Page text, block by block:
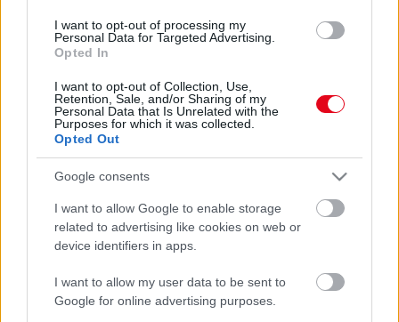
I want to opt-out of processing my
Personal Data for Targeted Advertising.
Opted In
I want to opt-out of Collection, Use,
Retention, Sale, and/or Sharing of my
Personal Data that Is Unrelated with the
Purposes for which it was collected.
Opted Out
Google consents
I want to allow Google to enable storage
related to advertising like cookies on web or
device identifiers in apps.
I want to allow my user data to be sent to
Google for online advertising purposes.
Előkerült egy videó: döbbenetes baleset az atlétikai VB-n
- sportolók is érintettek